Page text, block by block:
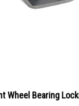
Wheel Bearing